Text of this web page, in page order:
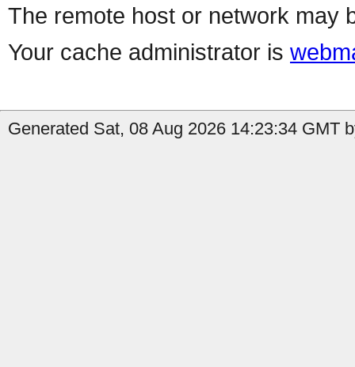
The remote host or network may
Your cache administrator is
Generated Sat, 08 Aug 2026 14:23:34 GMT